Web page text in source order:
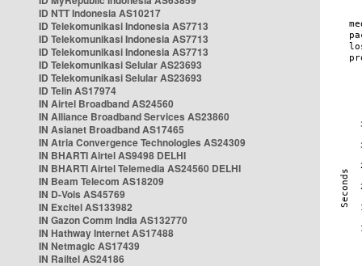
ID NTT Indonesia AS10217
ID Telekomunikasi Indonesia AS7713
ID Telekomunikasi Indonesia AS7713
ID Telekomunikasi Indonesia AS7713
ID Telekomunikasi Selular AS23693
ID Telekomunikasi Selular AS23693
ID Telin AS17974
IN Airtel Broadband AS24560
IN Alliance Broadband Services AS23860
IN Asianet Broadband AS17465
IN Atria Convergence Technologies AS24309
IN BHARTI Airtel AS9498 DELHI
IN BHARTI Airtel Telemedia AS24560 DELHI
IN Beam Telecom AS18209
IN D-Vois AS45769
IN Excitel AS133982
IN Gazon Comm India AS132770
IN Hathway Internet AS17488
IN Netmagic AS17439
IN Railtel AS24186